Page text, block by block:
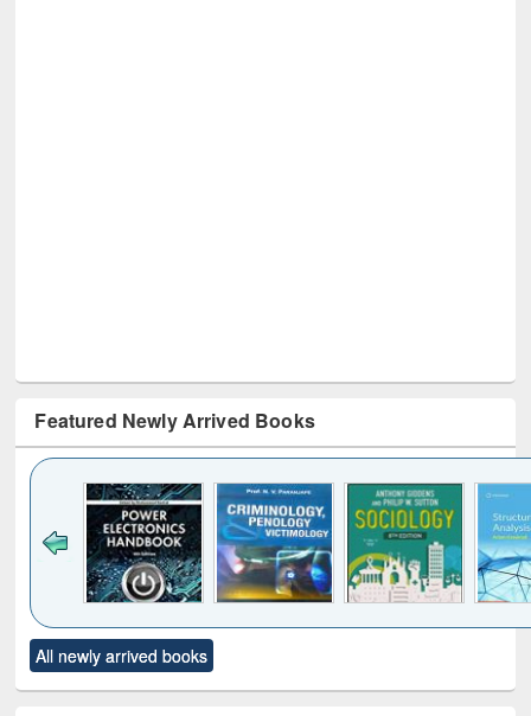
Featured Newly Arrived Books
to see
content):
Title (Click to see
original content):
All newly arrived books